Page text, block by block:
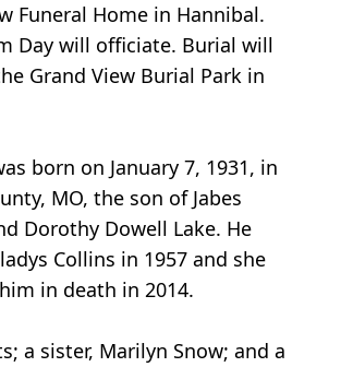
Funeral Home in Hannibal.
Day will officiate. Burial will
Grand View Burial Park in
born on January 7, 1931, in
MO, the son of Jabes
Dorothy Dowell Lake. He
Collins in 1957 and she
in death in 2014.
a sister, Marilyn Snow; and a